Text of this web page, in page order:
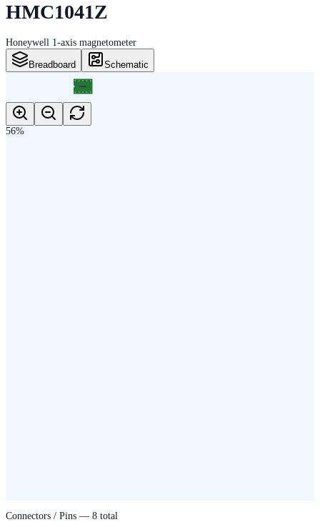
HMC1041Z
Honeywell 1-axis magnetometer
Breadboard Schematic
56%
Connectors / Pins — 8 total